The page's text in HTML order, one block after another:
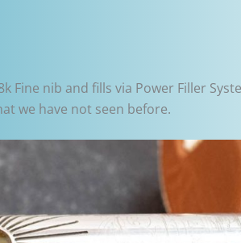
nib and fills via Power Filler
we have not seen before.